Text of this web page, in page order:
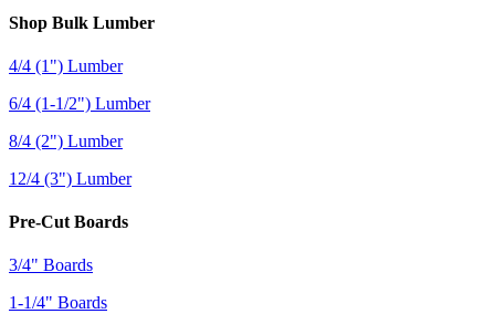
Shop Bulk Lumber
4/4 (1") Lumber
6/4 (1-1/2") Lumber
8/4 (2") Lumber
12/4 (3") Lumber
Pre-Cut Boards
3/4" Boards
1-1/4" Boards